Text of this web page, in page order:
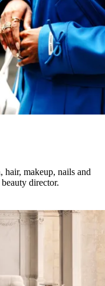
hair, makeup, nails and
director.